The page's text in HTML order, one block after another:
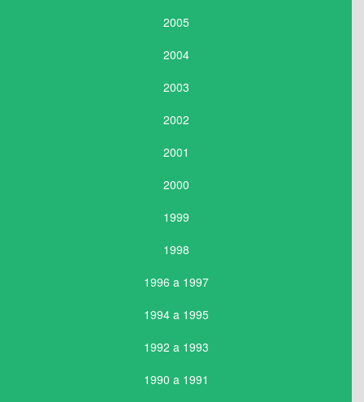
2005
2004
2003
2002
2001
2000
1999
1998
1996 a 1997
1994 a 1995
1992 a 1993
1990 a 1991